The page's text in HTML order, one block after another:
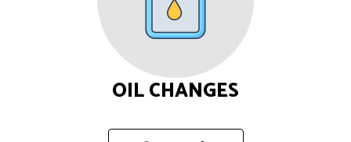
OIL CHANGES